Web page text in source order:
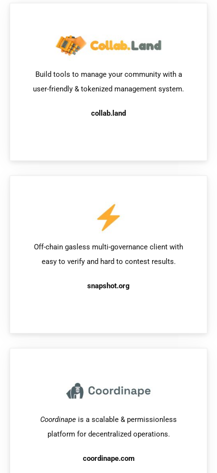
Build tools to manage your community with a
user-friendly & tokenized management system.
collab.land
Off-chain gasless multi-governance client with
easy to verify and hard to contest results.
snapshot.org
Coordinape is a scalable & permissionless
platform for decentralized operations.
coordinape.com